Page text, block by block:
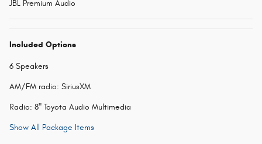
JBL Premium Audio
Included Options
6 Speakers
AM/FM radio: SiriusXM
Radio: 8" Toyota Audio Multimedia
Show All Package Items